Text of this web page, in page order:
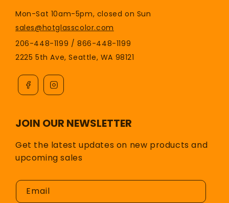
Mon-Sat 10am-5pm, closed on Sun
sales@hotglasscolor.com
206-448-1199 / 866-448-1199
2225 5th Ave, Seattle, WA 98121
JOIN OUR NEWSLETTER
Get the latest updates on new products and
upcoming sales
Email